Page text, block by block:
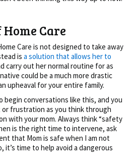
Care
Care is not designed to take away
is a solution that allows her to
carry out her normal routine for as
could be a much more drastic
upheaval for your entire family.
begin conversations like this, and you
frustration as you think through
with your mom. Always think “safety
is the right time to intervene, ask
that Mom is safe when I am not
it’s time to help avoid a dangerous